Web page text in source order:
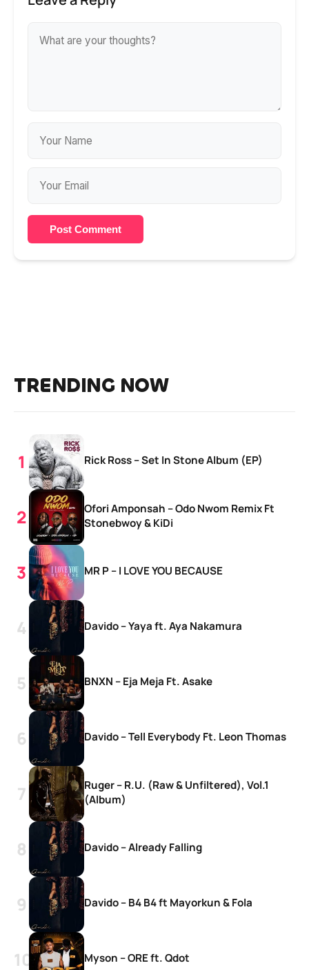
Post Comment
TRENDING NOW
Rick Ross – Set In Stone Album (EP)
Ofori Amponsah – Odo Nwom Remix Ft
Stonebwoy & KiDi
MR P – I LOVE YOU BECAUSE
Davido – Yaya ft. Aya Nakamura
BNXN – Eja Meja Ft. Asake
Davido – Tell Everybody Ft. Leon Thomas
Ruger – R.U. (Raw & Unfiltered), Vol.1
(Album)
Davido – Already Falling
Davido – B4 B4 ft Mayorkun & Fola
Myson – ORE ft. Qdot